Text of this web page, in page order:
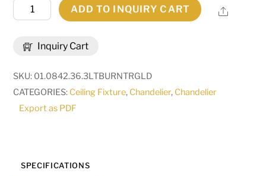
Inquiry Cart
Wide
Light
Chandelier
ADD TO INQUIRY CART Share
SKU: 01.0842.36.3LTBURNTRGLD
CATEGORIES: Ceiling Fixture, Chandelier, Chandelier
Export as PDF
SPECIFICATIONS